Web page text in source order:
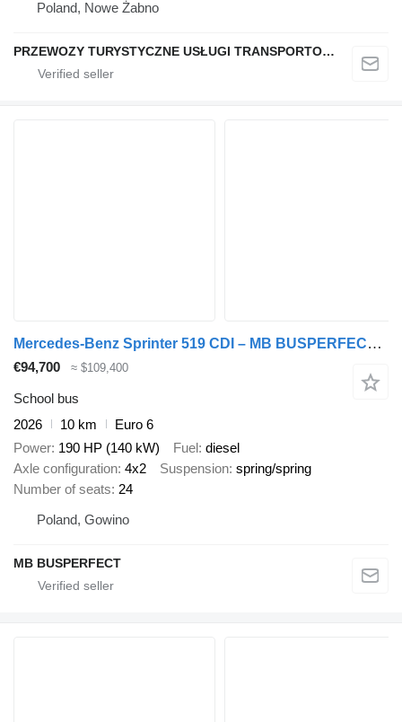
Poland, Nowe Żabno
PRZEWOZY TURYSTYCZNE USŁUGI TRANSPORTOWE Eugeniusz Hliwa
Mercedes-Benz Sprinter 519 CDI – MB BUSPERFECT - Executive Line
€94,700 ≈ $109,400
School bus
2026
10 km
Euro 6
Power 190 HP (140 kW) Fuel diesel
Axle configuration 4x2 Suspension spring/spring
Number of seats 24
Poland, Gowino
MB BUSPERFECT